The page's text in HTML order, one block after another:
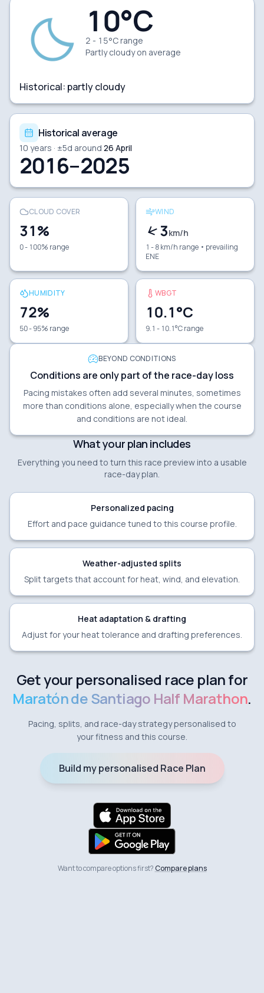
10°C
2 - 15°C range
Partly cloudyon average
Historical: partly cloudy
Historical average
10 years · ±5d around 26 April
2016–2025
CLOUD COVER
31%
0 - 100% range
WIND
3km/h
1 - 8 km/h range • prevailing
ENE
HUMIDITY
72%
50 - 95% range
WBGT
10.1°C
9.1 - 10.1°C range
BEYOND CONDITIONS
Conditions are only part of the race-day loss
Pacing mistakes often add several minutes, sometimes
more than conditions alone, especially when the course
and conditions are not ideal.
What your plan includes
Everything you need to turn this race preview into a usable
race-day plan.
Personalized pacing
Effort and pace guidance tuned to this course profile.
Weather-adjusted splits
Split targets that account for heat, wind, and elevation.
Heat adaptation & drafting
Adjust for your heat tolerance and drafting preferences.
Get your personalised race plan for
Maratón de Santiago Half Marathon.
Pacing, splits, and race-day strategy personalised to
your fitness and this course.
Build my personalised Race Plan
Want to compare options first?Compare plans